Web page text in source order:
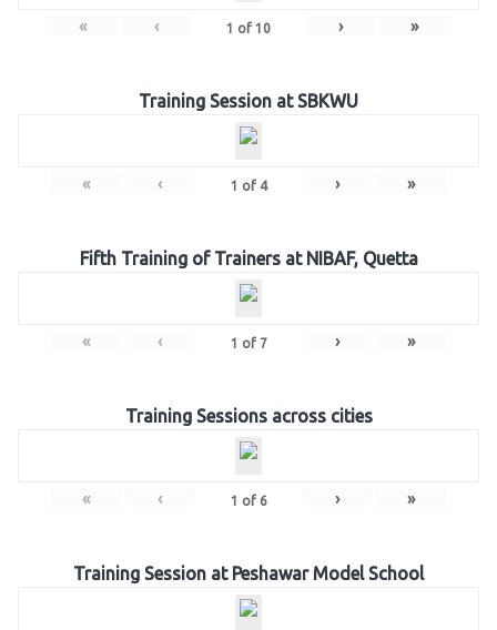
« ‹ 1 of 10 › »
Training Session at SBKWU
« ‹ 1 of 4 › »
Fifth Training of Trainers at NIBAF, Quetta
« ‹ 1 of 7 › »
Training Sessions across cities
« ‹ 1 of 6 › »
Training Session at Peshawar Model School